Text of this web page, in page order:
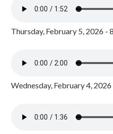
Thursday, February 5, 2026 -
Wednesday, February 4,